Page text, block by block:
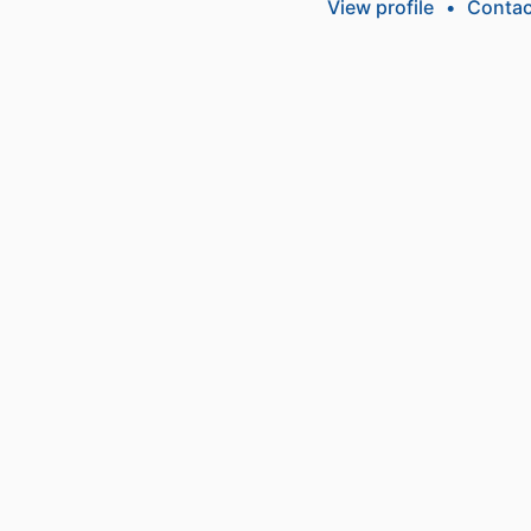
View profile •